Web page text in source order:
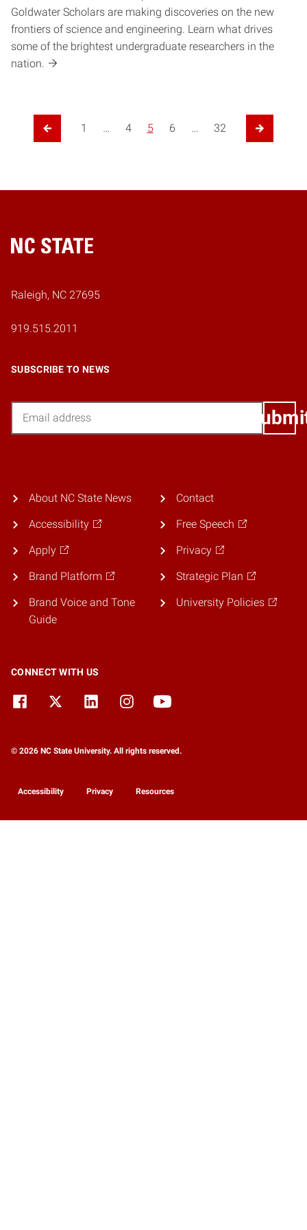
Goldwater Scholars are making discoveries on the new
frontiers of science and engineering. Learn what drives
some of the brightest undergraduate researchers in the
nation.
Previous Page
1 … 4 5 6 … 32
Next Page
Home
Raleigh, NC 27695
919.515.2011
SUBSCRIBE TO NEWS
About NC State News
Accessibility
Apply
Brand Platform
Brand Voice and Tone
Guide
Contact
Free Speech
Privacy
Strategic Plan
University Policies
CONNECT WITH US
© 2026 NC State University. All rights reserved.
Accessibility Privacy Resources